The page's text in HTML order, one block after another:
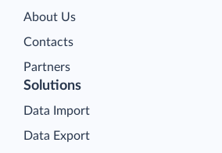
About Us
Contacts
Partners
Solutions
Data Import
Data Export